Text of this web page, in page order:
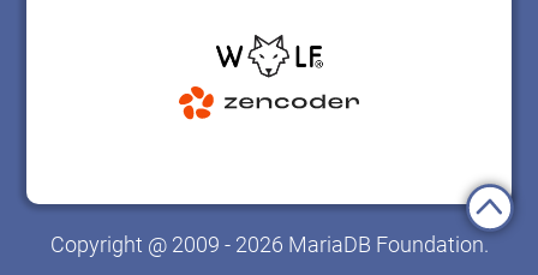
Copyright @ 2009 - 2026 MariaDB Foundation.